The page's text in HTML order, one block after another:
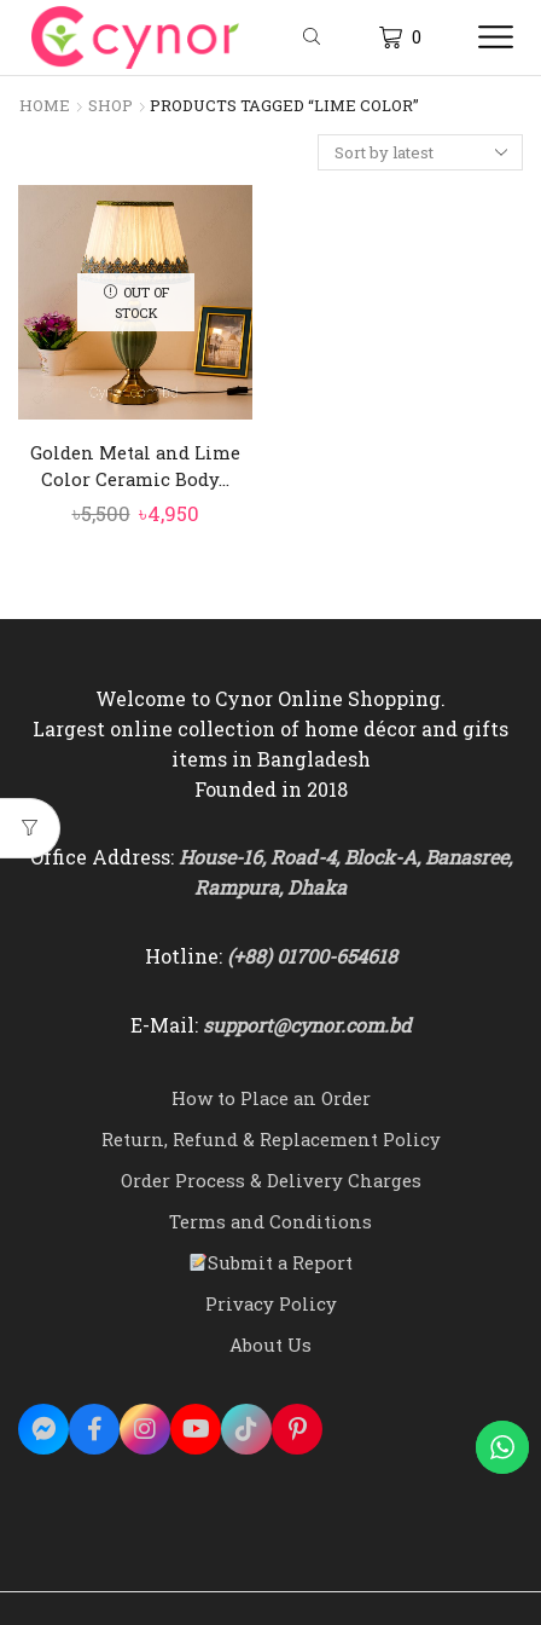
0
HOME SHOP PRODUCTS TAGGED “LIME COLOR”
OUT OF
STOCK
Golden Metal and Lime
Color Ceramic Body...
৳5,500 Original
৳4,950Current
Welcome to Cynor Online Shopping.
Largest online collection of home décor and gifts
items in Bangladesh
Founded in 2018
Office Address:House-16, Road-4, Block-A, Banasree,
Rampura, Dhaka
Hotline: (+88) 01700-654618
E-Mail: support@cynor.com.bd
How to Place an Order
Return, Refund & Replacement Policy
Order Process & Delivery Charges
Terms and Conditions
Submit a Report
Privacy Policy
About Us